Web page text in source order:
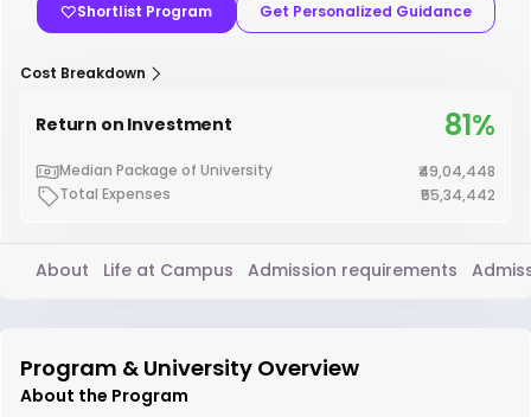
Shortlist Program Get Personalized Guidance
Cost Breakdown
Return on Investment 81%
Median Package of University
₹49,04,448
Total Expenses
₹55,34,442
About Life at Campus Admission requirements
Program & University Overview
About the Program